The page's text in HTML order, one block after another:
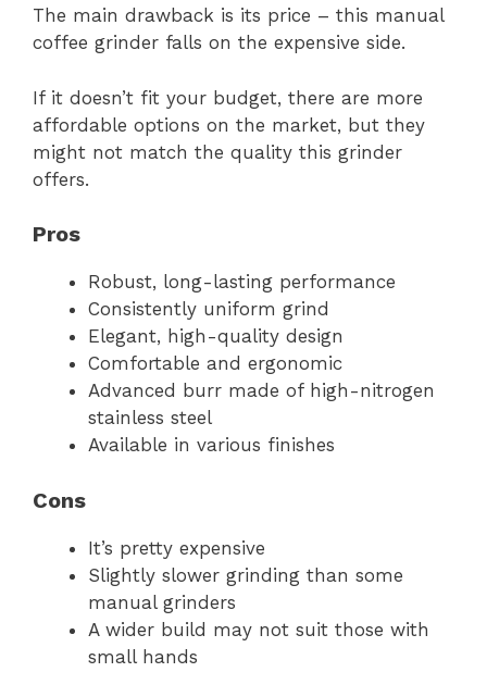
The main drawback is its price – this manual
coffee grinder falls on the expensive side.
If it doesn’t fit your budget, there are more
affordable options on the market, but they
might not match the quality this grinder
offers.
Pros
Robust, long-lasting performance
Consistently uniform grind
Elegant, high-quality design
Comfortable and ergonomic
Advanced burr made of high-nitrogen
stainless steel
Available in various finishes
Cons
It’s pretty expensive
Slightly slower grinding than some
manual grinders
A wider build may not suit those with
small hands